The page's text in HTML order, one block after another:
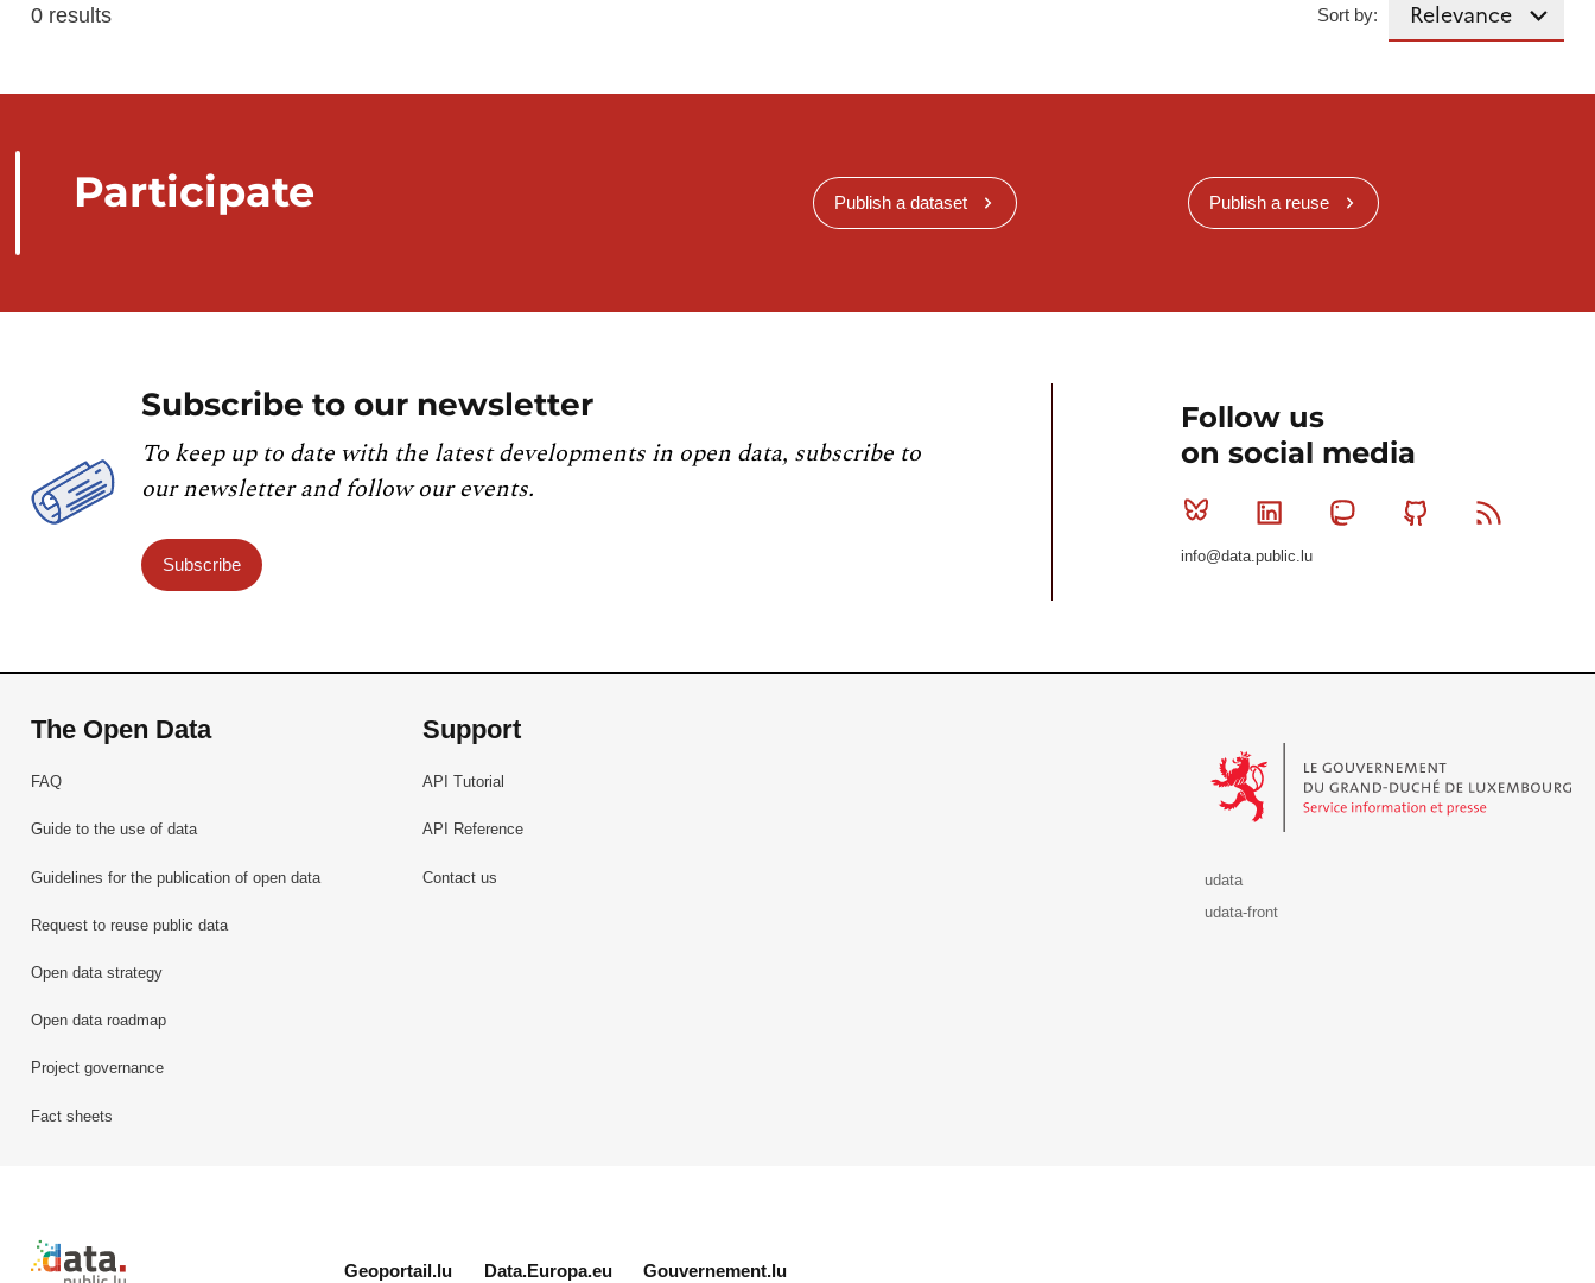
0 results Sort by:
Participate Publish a dataset Publish a reuse
Subscribe to our newsletter
To keep up to date with the latest developments in open data, subscribe to
our newsletter and follow our events.
Subscribe
Follow us
on social media
Bluesky Linkedin MastodonGithub
info@data.public.lu
The Open Data
FAQ
Guide to the use of data
Guidelines for the publication of open data
Request to reuse public data
Open data strategy
Open data roadmap
Project governance
Fact sheets
Support
API Tutorial
API Reference
Contact us
udata
udata-front
Retour à l'accueil de data.public.lu
Geoportail.lu Data.Europa.eu Gouvernement.lu